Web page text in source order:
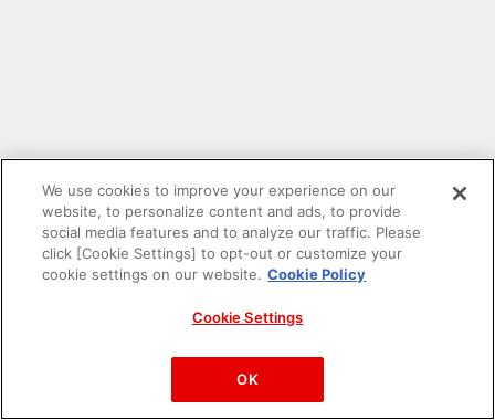
PAC-MAN™& ©Bandai Namco Entertainment Inc.
©Bandai Namco Amusement Inc.
We use cookies to improve your experience on our
website, to personalize content and ads, to provide
social media features and to analyze our traffic. Please
click [Cookie Settings] to opt-out or customize your
cookie settings on our website. Cookie Policy
Cookie Settings
OK